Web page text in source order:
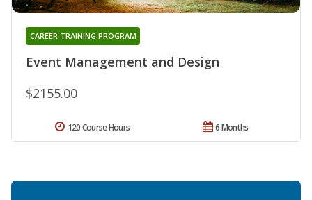
Event Management and Design
CAREER TRAINING PROGRAM
$2155.00
6 Months
120 Course Hours